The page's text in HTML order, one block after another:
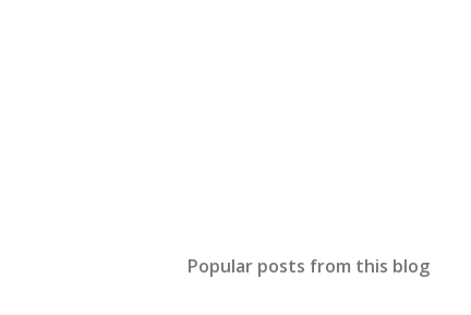
Popular posts from this blog